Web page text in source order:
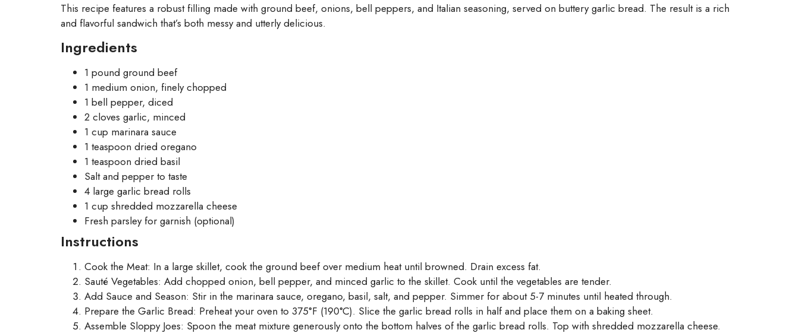
This recipe features a robust filling made with ground beef, onions, bell peppers, and Italian seasoning, served on buttery garlic bread. The result is a rich
and flavorful sandwich that’s both messy and utterly delicious.
Ingredients
1 pound ground beef
1 medium onion, finely chopped
1 bell pepper, diced
2 cloves garlic, minced
1 cup marinara sauce
1 teaspoon dried oregano
1 teaspoon dried basil
Salt and pepper to taste
4 large garlic bread rolls
1 cup shredded mozzarella cheese
Fresh parsley for garnish (optional)
Instructions
Cook the Meat: In a large skillet, cook the ground beef over medium heat until browned. Drain excess fat.
Sauté Vegetables: Add chopped onion, bell pepper, and minced garlic to the skillet. Cook until the vegetables are tender.
Add Sauce and Season: Stir in the marinara sauce, oregano, basil, salt, and pepper. Simmer for about 5-7 minutes until heated through.
Prepare the Garlic Bread: Preheat your oven to 375°F (190°C). Slice the garlic bread rolls in half and place them on a baking sheet.
Assemble Sloppy Joes: Spoon the meat mixture generously onto the bottom halves of the garlic bread rolls. Top with shredded mozzarella cheese.